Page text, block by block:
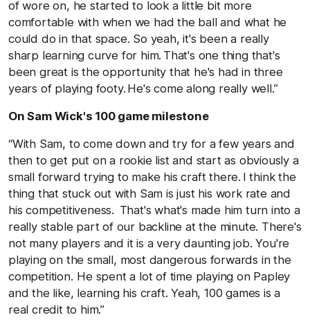
of wore on, he started to look a little bit more
comfortable with when we had the ball and what he
could do in that space. So yeah, it's been a really
sharp learning curve for him. That's one thing that's
been great is the opportunity that he's had in three
years of playing footy. He's come along really well.”
On Sam Wick's 100 game milestone
“With Sam, to come down and try for a few years and
then to get put on a rookie list and start as obviously a
small forward trying to make his craft there. I think the
thing that stuck out with Sam is just his work rate and
his competitiveness. That's what's made him turn into a
really stable part of our backline at the minute. There's
not many players and it is a very daunting job. You're
playing on the small, most dangerous forwards in the
competition. He spent a lot of time playing on Papley
and the like, learning his craft. Yeah, 100 games is a
real credit to him.”